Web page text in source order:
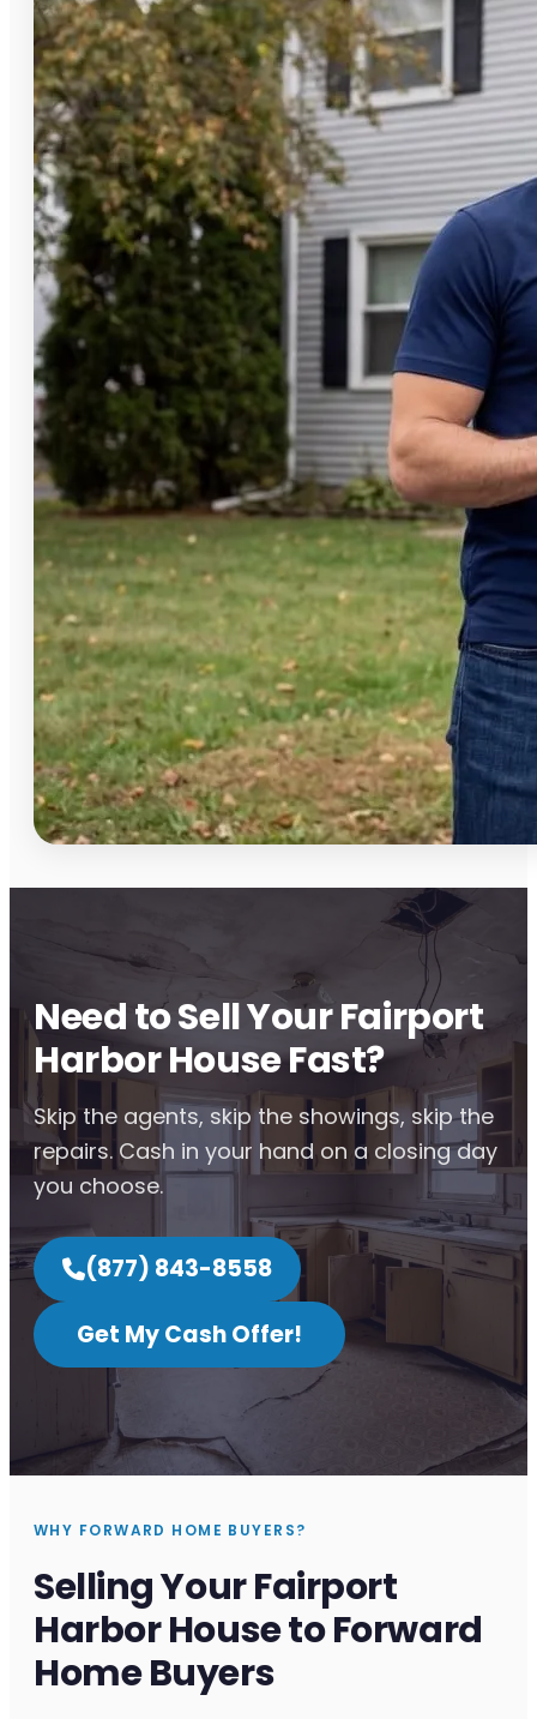
Need to Sell Your Fairport
Harbor House Fast?
Skip the agents, skip the showings, skip the
repairs. Cash in your hand on a closing day
you choose.
(877) 843-8558
Get My Cash Offer!
WHY FORWARD HOME BUYERS?
Selling Your Fairport
Harbor House to Forward
Home Buyers